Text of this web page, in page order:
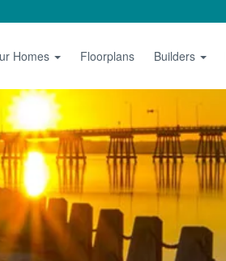
Homes Floorplans Builders